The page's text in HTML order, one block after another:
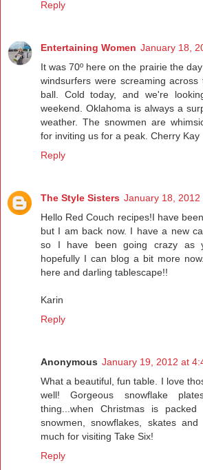
Reply
Entertaining Women January 18,
It was 70º here on the prairie the
windsurfers were screaming
ball. Cold today, and we're
weekend. Oklahoma is always a
weather. The snowmen are
for inviting us for a peak. Cherry Kay
Reply
The Style Sisters January 18, 2012
Hello Red Couch recipes!I have
but I am back now. I have a new
so I have been going crazy as
hopefully I can blog a bit more
here and darling tablescape!!
Karin
Reply
Anonymous January 19, 2012 at
What a beautiful, fun table. I love
well! Gorgeous snowflake
thing...when Christmas is
snowmen, snowflakes, skates
much for visiting Take Six!
Reply